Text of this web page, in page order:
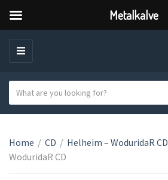
M
a
e
g
o
e
a
c
h
t
Home / CD / Helheim – WoduridaR CD
WoduridaR CD
Metalkalve